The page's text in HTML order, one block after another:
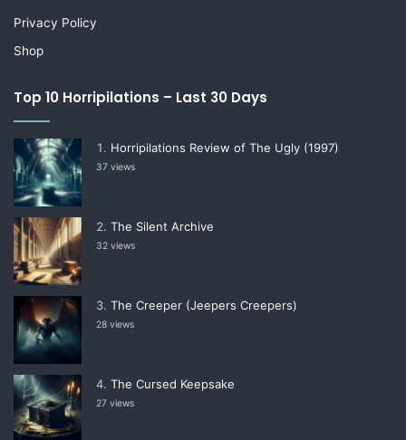
Privacy Policy
Shop
Top 10 Horripilations – Last 30 Days
Horripilations Review of The Ugly (1997)
37 views
The Silent Archive
32 views
The Creeper (Jeepers Creepers)
28 views
The Cursed Keepsake
27 views